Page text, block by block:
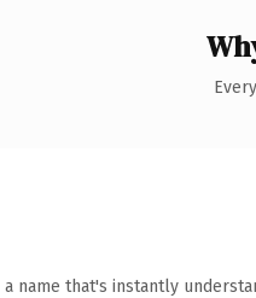
a name that's instantly